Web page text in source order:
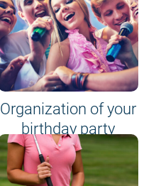
Organization of your
birthday party